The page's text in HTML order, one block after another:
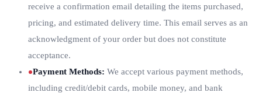
receive a confirmation email detailing the items purchased,
pricing, and estimated delivery time. This email serves as an
acknowledgment of your order but does not constitute
acceptance.
Payment Methods: We accept various payment methods,
including credit/debit cards, mobile money, and bank